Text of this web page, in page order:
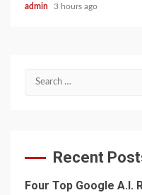
admin 3 hours ago
Search
Recent
Four Top Google A.I.